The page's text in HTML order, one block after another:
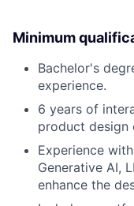
Minimum
Bachelor's
experience.
6 years of
product design
Experience
Generative AI,
enhance the